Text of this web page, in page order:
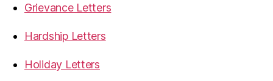
Grievance Letters
Hardship Letters
Holiday Letters